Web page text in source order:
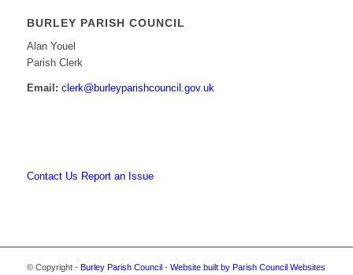
BURLEY PARISH COUNCIL
Alan Youel
Parish Clerk
Email: clerk@burleyparishcouncil.gov.uk
Contact Us Report an Issue
© Copyright - Burley Parish Council - Website built by Parish Council Websites